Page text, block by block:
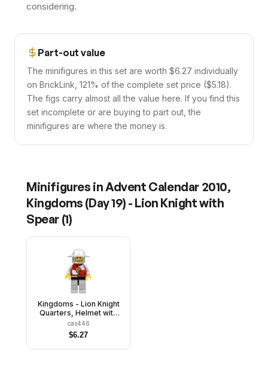
considering.
Part-out value
The minifigures in this set are worth $6.27 individually
on BrickLink, 121% of the complete set price ($5.18).
The figs carry almost all the value here. If you find this
set incomplete or are buying to part out, the
minifigures are where the money is.
Minifigures inAdvent Calendar 2010,
Kingdoms (Day 19) - Lion Knight with
Spear (1)
Kingdoms - Lion Knight
Quarters, Helmet with
Broad Brim, Vertical
Cheek Lines
cas446
$6.27